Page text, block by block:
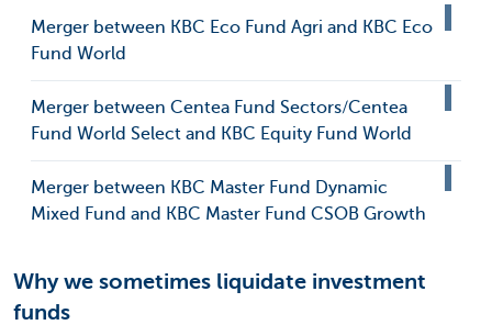
Merger between KBC Eco Fund Agri and KBC Eco
Fund World
Merger between Centea Fund Sectors/Centea
Fund World Select and KBC Equity Fund World
Merger between KBC Master Fund Dynamic
Mixed Fund and KBC Master Fund CSOB Growth
Why we sometimes liquidate investment
funds